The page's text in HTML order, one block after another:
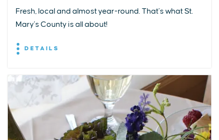
Fresh, local and almost year-round. That’s what St.
Mary’s County is all about!
DETAILS